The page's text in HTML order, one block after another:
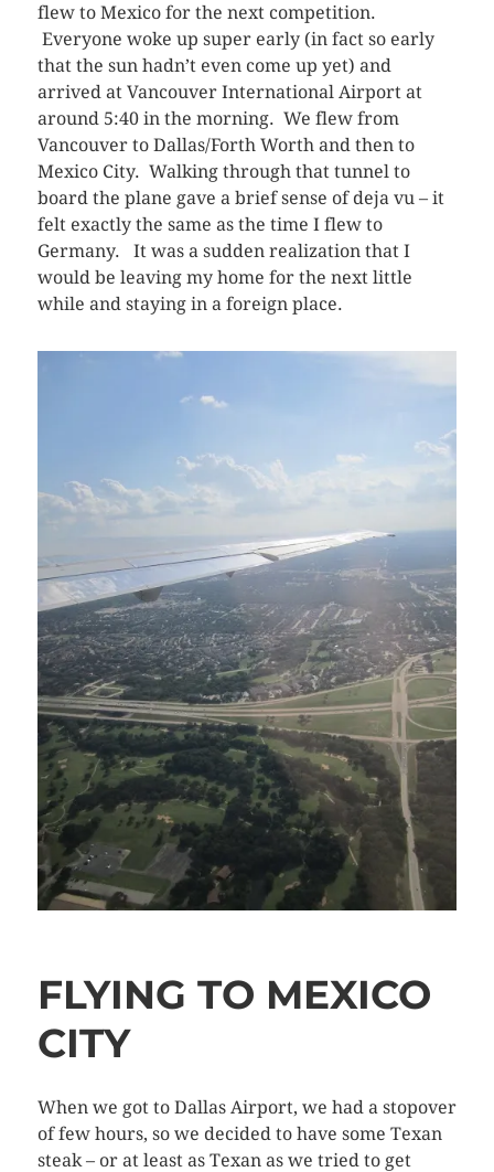
flew to Mexico for the next competition.
Everyone woke up super early (in fact so early
that the sun hadn’t even come up yet) and
arrived at Vancouver International Airport at
around 5:40 in the morning. We flew from
Vancouver to Dallas/Forth Worth and then to
Mexico City. Walking through that tunnel to
board the plane gave a brief sense of deja vu – it
felt exactly the same as the time I flew to
Germany. It was a sudden realization that I
would be leaving my home for the next little
while and staying in a foreign place.
FLYING TO MEXICO
CITY
When we got to Dallas Airport, we had a stopover
of few hours, so we decided to have some Texan
steak – or at least as Texan as we tried to get